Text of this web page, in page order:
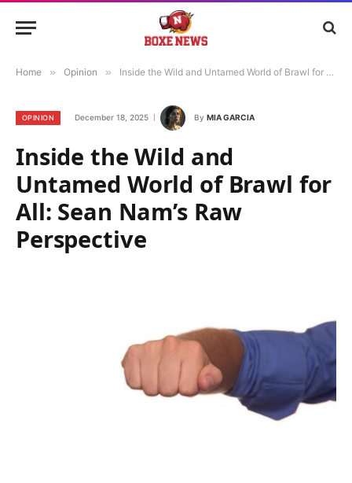
Home » Opinion » Inside the Wild and Untamed World of Brawl for All: Sean Nam’s Raw Perspective
OPINION December 18, 2025 By MIA GARCIA
Inside the Wild and
Untamed World of Brawl for
All: Sean Nam’s Raw
Perspective